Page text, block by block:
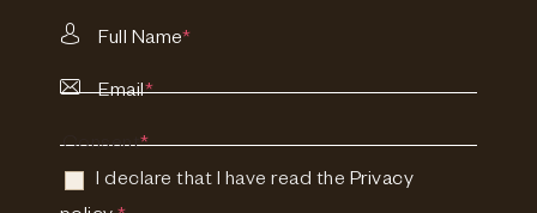
Full Name*
Email*
Consent*
I declare that I have read the Privacy